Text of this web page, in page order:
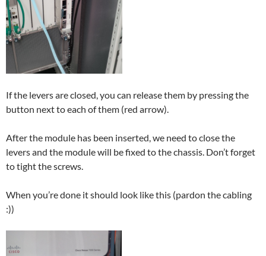
If the levers are closed, you can release them by pressing the
button next to each of them (red arrow).
After the module has been inserted, we need to close the
levers and the module will be fixed to the chassis. Don’t forget
to tight the screws.
When you’re done it should look like this (pardon the cabling
:))